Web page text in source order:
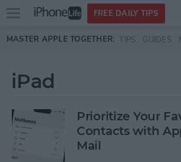
Skip to main content
Open
menu
FREE DAILY TIPS
MASTER APPLE TOGETHER: TIPS GUIDES
iPad
Prioritize Your
Contacts with
Mail